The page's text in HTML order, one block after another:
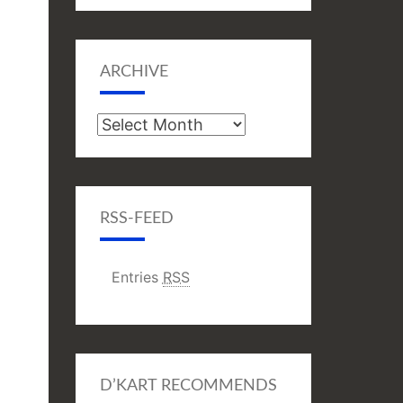
ARCHIVE
Archive
RSS-FEED
Entries RSS
D’KART RECOMMENDS